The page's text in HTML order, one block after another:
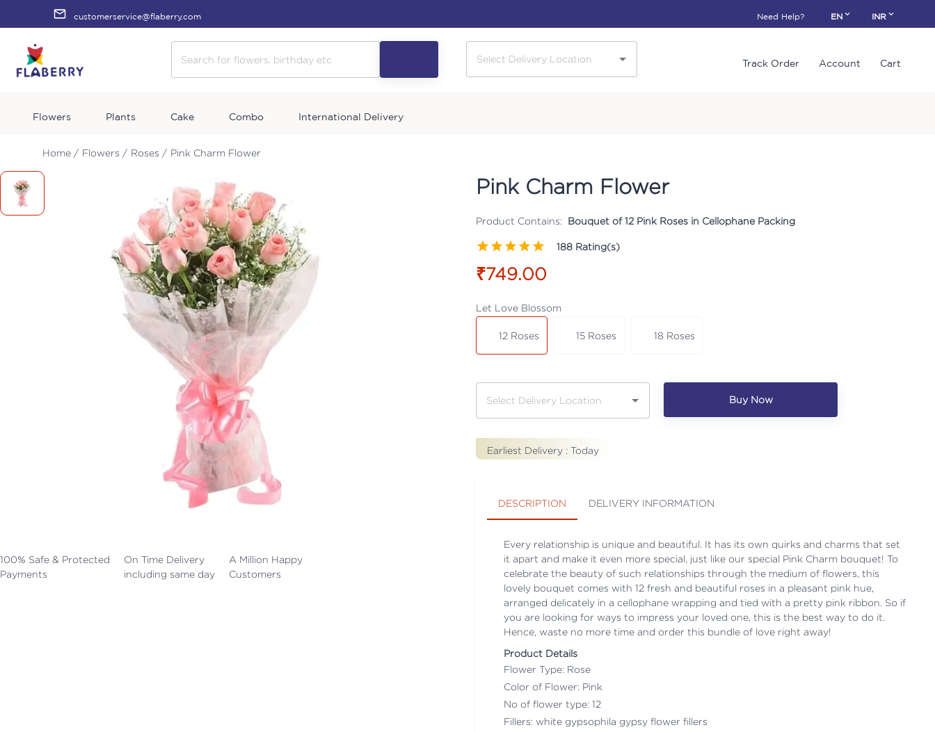
customerservice@flaberry.com Need Help? EN INR
Track Order Account Cart
Flowers Plants Cake Combo International Delivery
Home / Flowers / Roses / Pink Charm Flower
100% Safe & Protected
Payments
On Time Delivery
including same day
A Million Happy
Customers
Pink Charm Flower
Product Contains: Bouquet of 12 Pink Roses in Cellophane Packing
188 Rating(s)
₹749.00
Let Love Blossom
12 Roses 15 Roses 18 Roses
Buy Now
Earliest Delivery : Today
DESCRIPTION DELIVERY INFORMATION
Every relationship is unique and beautiful. It has its own quirks and charms that set
it apart and make it even more special, just like our special Pink Charm bouquet! To
celebrate the beauty of such relationships through the medium of flowers, this
lovely bouquet comes with 12 fresh and beautiful roses in a pleasant pink hue,
arranged delicately in a cellophane wrapping and tied with a pretty pink ribbon. So if
you are looking for ways to impress your loved one, this is the best way to do it.
Hence, waste no more time and order this bundle of love right away!
Product Details
Flower Type: Rose
Color of Flower: Pink
No of flower type: 12
Fillers: white gypsophila gypsy flower fillers